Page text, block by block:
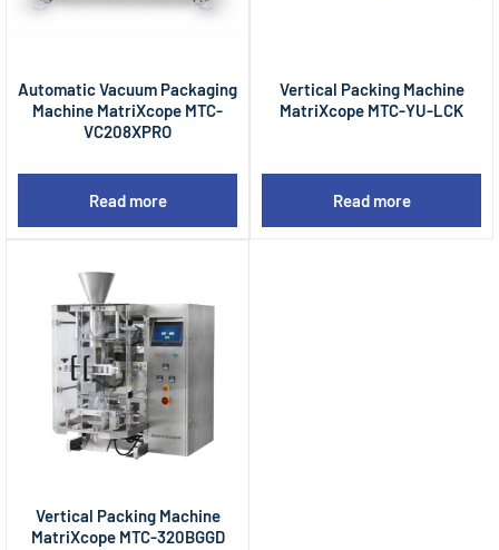
Automatic Vacuum Packaging
Machine MatriXcope MTC-
VC208XPRO
Read more
Vertical Packing Machine
MatriXcope MTC-YU-LCK
Read more
Vertical Packing Machine
MatriXcope MTC-320BGGD